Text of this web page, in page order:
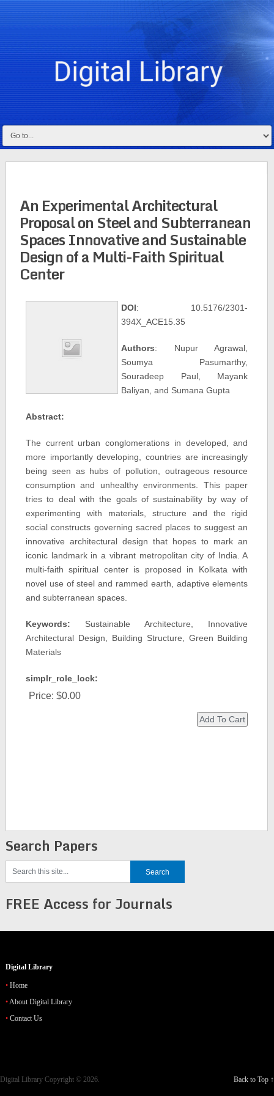
An Experimental Architectural
Proposal on Steel and Subterranean
Spaces Innovative and Sustainable
Design of a Multi-Faith Spiritual
Center
DOI: 10.5176/2301-
394X_ACE15.35
Authors: Nupur Agrawal,
Soumya Pasumarthy,
Souradeep Paul, Mayank
Baliyan, and Sumana Gupta
Abstract:
The current urban conglomerations in developed, and
more importantly developing, countries are increasingly
being seen as hubs of pollution, outrageous resource
consumption and unhealthy environments. This paper
tries to deal with the goals of sustainability by way of
experimenting with materials, structure and the rigid
social constructs governing sacred places to suggest an
innovative architectural design that hopes to mark an
iconic landmark in a vibrant metropolitan city of India. A
multi-faith spiritual center is proposed in Kolkata with
novel use of steel and rammed earth, adaptive elements
and subterranean spaces.
Keywords: Sustainable Architecture, Innovative
Architectural Design, Building Structure, Green Building
Materials
simplr_role_lock:
Price: $0.00
Search Papers
FREE Access for Journals
Digital Library
Home
About Digital Library
Contact Us
Digital Library Copyright © 2026. Back to Top ↑